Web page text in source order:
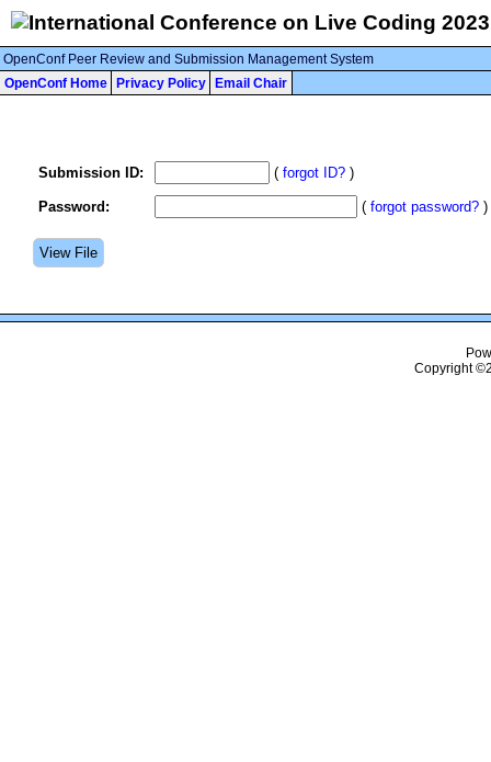
OpenConf Peer Review and Submission Management System
OpenConf Home
Privacy Policy Email Chair
Submission ID: ( forgot ID? )
Password: ( forgot password? )
Copyright